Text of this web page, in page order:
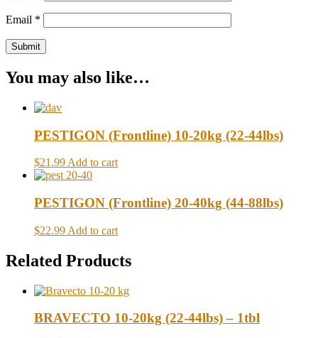
Email *
You may also like…
PESTIGON (Frontline) 10-20kg (22-44lbs)
$21.99 Add to cart
PESTIGON (Frontline) 20-40kg (44-88lbs)
$22.99 Add to cart
Related Products
BRAVECTO 10-20kg (22-44lbs) – 1tbl